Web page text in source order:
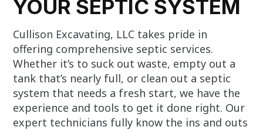
YOUR SEPTIC SYSTEM
Cullison Excavating, LLC takes pride in
offering comprehensive septic services.
Whether it’s to suck out waste, empty out a
tank that’s nearly full, or clean out a septic
system that needs a fresh start, we have the
experience and tools to get it done right. Our
expert technicians fully know the ins and outs